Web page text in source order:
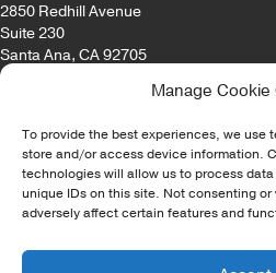
Manage
To provide the best experiences, we use
store and/or access device information.
technologies will allow us to process
unique IDs on this site. Not consenting
adversely affect certain features and
2850 Redhill Avenue
Suite 230
Santa Ana, CA 92705
Email:
© Copyright - ITC Irvine Tech Corp
Privacy Policy|Opt-Out Preferences|
byStaffing Future